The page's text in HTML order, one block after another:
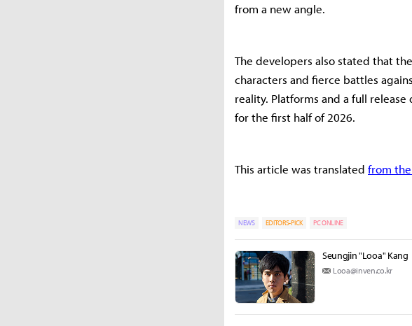
from a new angle.
The developers also stated that
characters and fierce battles
reality. Platforms and a full
for the first half of 2026.
This article was translated from
NEWS EDITORS-PICK PC ONLINE
Seungjin "Looa" Kang
Looa@inven.co.kr